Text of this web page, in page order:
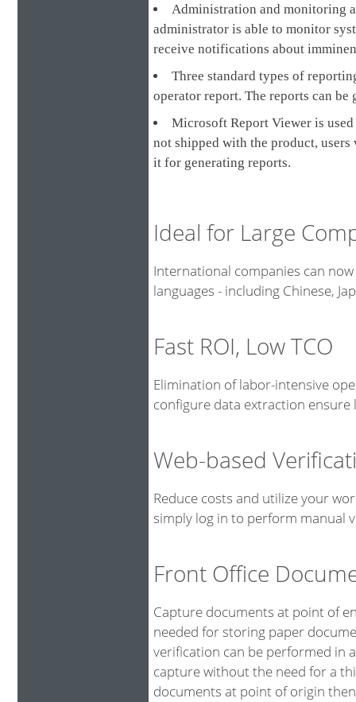
Administration and monitoring
administrator is able to monitor
receive notifications about
Three standard types of
operator report. The reports can
Microsoft Report Viewer is
not shipped with the product,
it for generating reports.
Ideal for Large
International companies can
languages - including Chinese,
Fast ROI, Low TCO
Elimination of labor-intensive
configure data extraction ensure
Web-based
Reduce costs and utilize your
simply log in to perform manual
Front Office
Capture documents at point of
needed for storing paper
verification can be performed in
capture without the need for a
documents at point of origin